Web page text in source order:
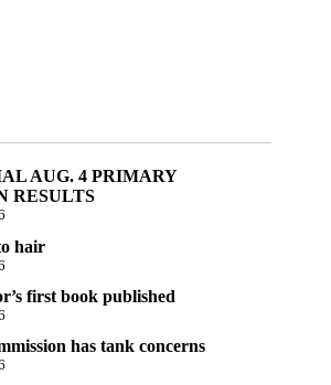
AUG. 4 PRIMARY
RESULTS
hair
first book published
has tank concerns